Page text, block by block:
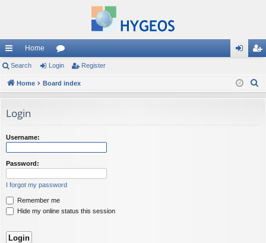
ui
ck
ks
Home
or
u in ist
Search Login Register
Home Board index
Login
Username:
Password:
I forgot my password
Remember me
Hide my online status this session